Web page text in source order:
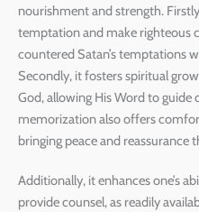
nourishment and strength.
temptation and make righteous
countered Satan’s temptations
Secondly, it fosters spiritual
God, allowing His Word to guide
memorization also offers
bringing peace and reassurance
Additionally, it enhances one’s
provide counsel, as readily